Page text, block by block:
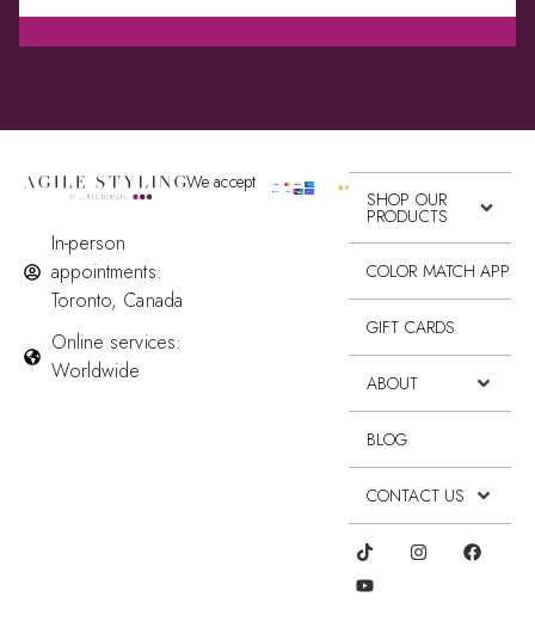
In-person
appointments:
Toronto, Canada
Online services:
Worldwide
We accept
SHOP OUR
PRODUCTS
COLOR MATCH APP
GIFT CARDS
ABOUT
BLOG
CONTACT US